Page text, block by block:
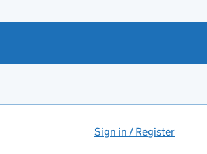
Sign in / Register